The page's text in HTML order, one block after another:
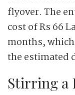
flyover. The
cost of Rs 66
months,
the estimated
Stirring a